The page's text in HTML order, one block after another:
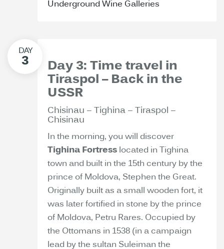
Underground Wine Galleries
Day 3: Time travel in
Tiraspol – Back in the
USSR
Chisinau – Tighina – Tiraspol –
Chisinau
In the morning, you will discover
Tighina Fortress located in Tighina
town and built in the 15th century by the
prince of Moldova, Stephen the Great.
Originally built as a small wooden fort, it
was later fortified in stone by the prince
of Moldova, Petru Rares. Occupied by
the Ottomans in 1538 (in a campaign
lead by the sultan Suleiman the